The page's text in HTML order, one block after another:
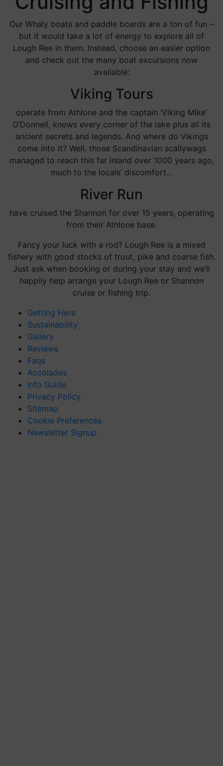
Our Whaly boats and paddle boards are a ton of fun –
but it would take a lot of energy to explore all of
Lough Ree in them. Instead, choose an easier option
and check out the many boat excursions now
available:
Viking Tours
operate from Athlone and the captain ‘Viking Mike’
O’Donnell, knows every corner of the lake plus all its
ancient secrets and legends. And where do Vikings
come into it? Well, those Scandinavian scallywags
managed to reach this far inland over 1000 years ago,
much to the locals’ discomfort…
River Run
have cruised the Shannon for over 15 years, operating
from their Athlone base.
Fancy your luck with a rod? Lough Ree is a mixed
fishery with good stocks of trout, pike and coarse fish.
Just ask when booking or during your stay and we’ll
happily help arrange your Lough Ree or Shannon
cruise or fishing trip.
Getting Here
Sustainability
Gallery
Reviews
Faqs
Accolades
Info Guide
Privacy Policy
Sitemap
Cookie Preferences
Newsletter Signup